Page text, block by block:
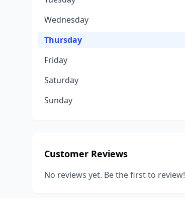
Wednesday
Thursday
Friday
Saturday
Sunday
Customer Reviews
No reviews yet. Be the first to review!